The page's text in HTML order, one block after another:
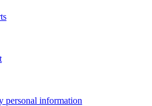
personal information